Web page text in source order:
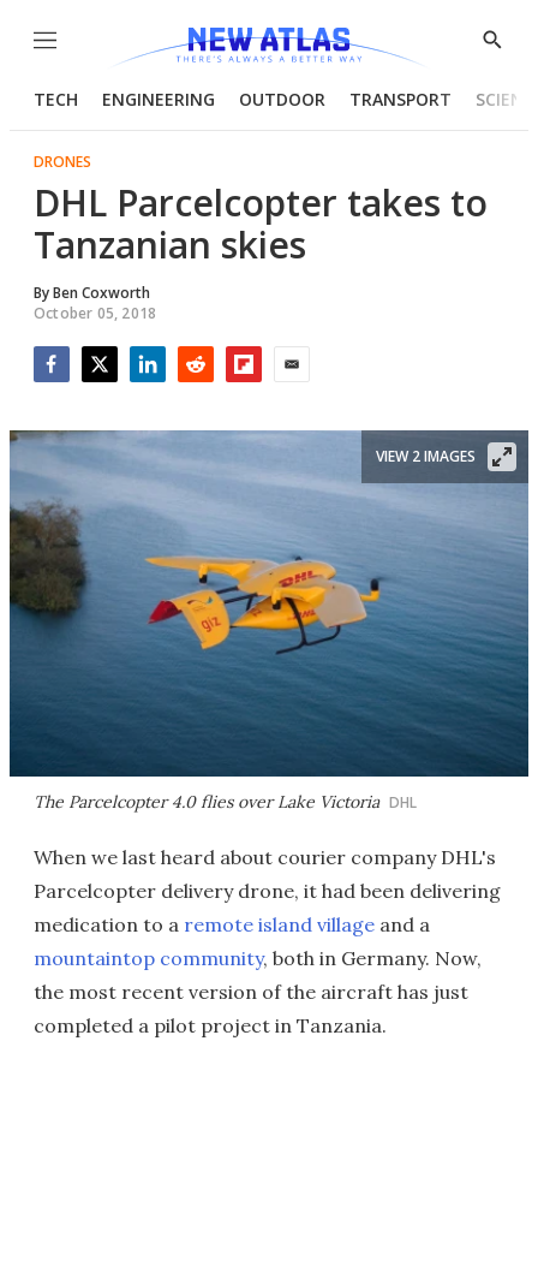
Menu
Show
TECH ENGINEERING OUTDOOR TRANSPORT
DRONES
DHL Parcelcopter takes to
Tanzanian skies
ByBen Coxworth
October 05, 2018
The Parcelcopter 4.0 flies over Lake Victoria DHL
VIEW 2 IMAGES
When we last heard about courier company DHL's
Parcelcopter delivery drone, it had been delivering
medication to a remote island village and a
mountaintop community, both in Germany. Now,
the most recent version of the aircraft has just
completed a pilot project in Tanzania.